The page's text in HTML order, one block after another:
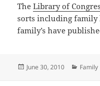
TheLibrary of
sorts including
family’s have
Posted
June 30, 2010 Family